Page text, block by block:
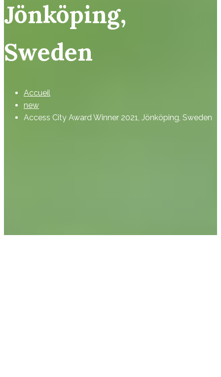
Jönköping,
Sweden
Accueil
new
Access City Award Winner 2021, Jönköping, Sweden